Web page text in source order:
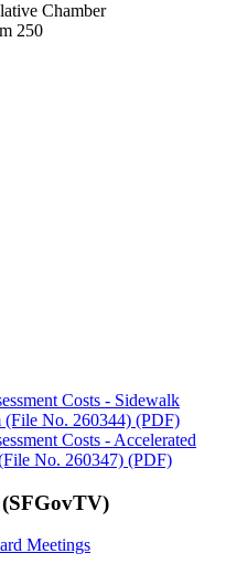
Chamber
250
Costs - Sidewalk
(File No. 260344) (PDF)
Costs - Accelerated
No. 260347) (PDF)
Meetings